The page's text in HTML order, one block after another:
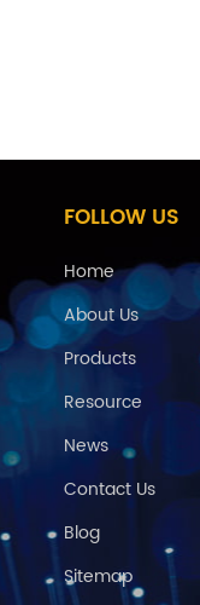
FOLLOW US
Home
About Us
Products
Resource
News
Contact Us
Blog
Sitemap